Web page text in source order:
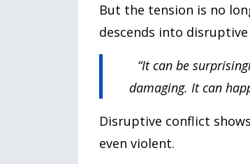
But the tension is no
descends into
“It can be
damaging. It can
Disruptive conflict
even violent.